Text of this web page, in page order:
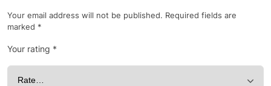
Your email address will not be published. Required fields are
marked *
Your rating *